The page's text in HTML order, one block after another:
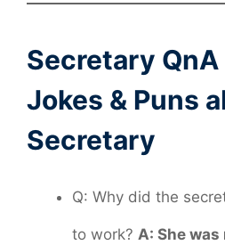
Secretary QnA
Jokes & Puns
Secretary
Q: Why did the
to work? A: She was